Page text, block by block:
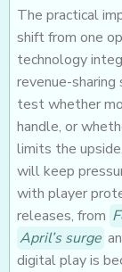
The practical
shift from one
technology
revenue-
test whether
handle, or
limits the
will keep
with player
releases, from
April’s surge
digital play is